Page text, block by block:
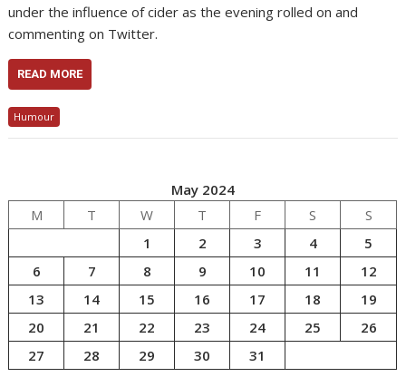
under the influence of cider as the evening rolled on and
commenting on Twitter.
READ MORE
Humour
May 2024
M
T W T F S
S
1
2 3 4
5
6
7 8 9 10 11
12
13
14 15 16 17 18
19
20
21 22 23 24 25
26
27
28 29 30 31